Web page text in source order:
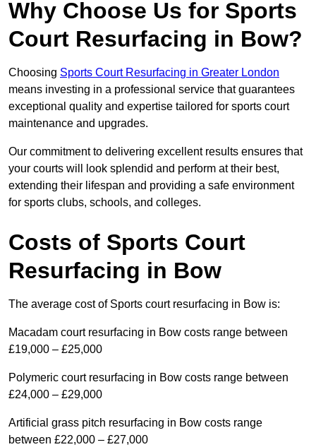
Why Choose Us for Sports
Court Resurfacing in Bow?
Choosing Sports Court Resurfacing in Greater London
means investing in a professional service that guarantees
exceptional quality and expertise tailored for sports court
maintenance and upgrades.
Our commitment to delivering excellent results ensures that
your courts will look splendid and perform at their best,
extending their lifespan and providing a safe environment
for sports clubs, schools, and colleges.
Costs of Sports Court
Resurfacing in Bow
The average cost of Sports court resurfacing in Bow is:
Macadam court resurfacing in Bow costs range between
£19,000 – £25,000
Polymeric court resurfacing in Bow costs range between
£24,000 – £29,000
Artificial grass pitch resurfacing in Bow costs range
between £22,000 – £27,000